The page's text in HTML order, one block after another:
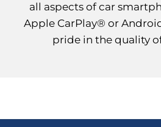
all aspects of car
Apple CarPlay® or
pride in the quality